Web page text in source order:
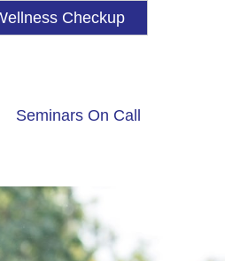
Checkup
Seminars On Call